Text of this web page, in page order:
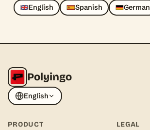
English Spanish German
Polyingo
English
PRODUCT LEGAL